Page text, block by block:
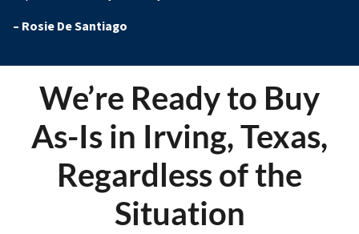
– Rosie De Santiago
We’re Ready to Buy
As-Is in Irving, Texas,
Regardless of the
Situation